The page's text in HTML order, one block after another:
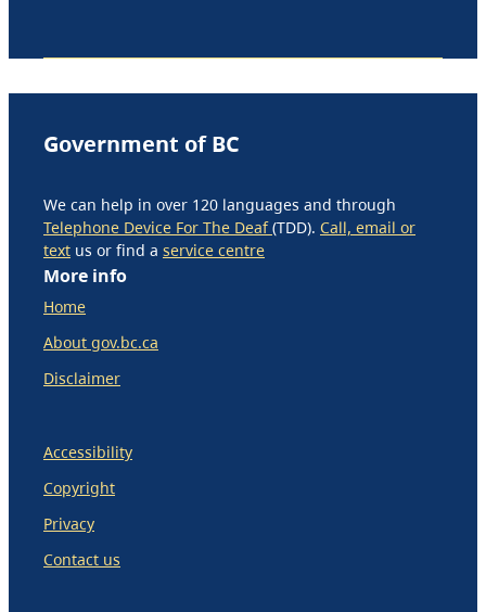
Government of BC
We can help in over 120 languages and through
Telephone Device For The Deaf(TDD). Call, email or
text us or find a service centre
More info
Home
About gov.bc.ca
Disclaimer
Accessibility
Copyright
Privacy
Contact us